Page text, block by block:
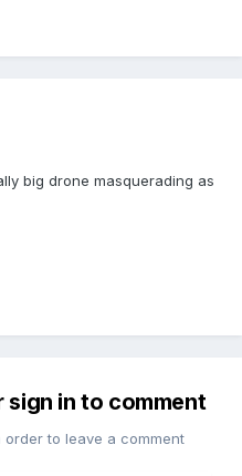
big drone masquerading as
sign in to comment
to leave a comment